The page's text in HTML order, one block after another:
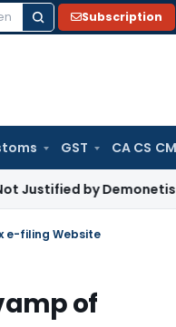
Subscription
GST CA CS
by Demonetisation
e-filing Website
of